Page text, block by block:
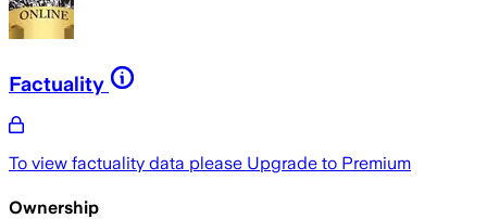
Factuality
To view factuality data please Upgrade to Premium
Ownership